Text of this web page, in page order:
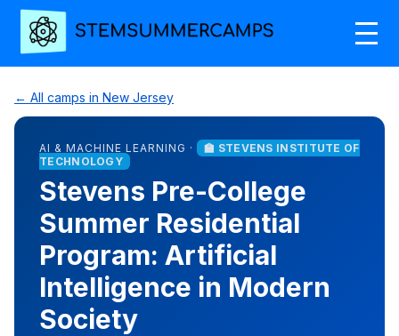
← All camps in New Jersey
AI & MACHINE LEARNING ·
🏫 STEVENS INSTITUTE OF
TECHNOLOGY
Stevens Pre-College
Summer Residential
Program: Artificial
Intelligence in Modern
Society